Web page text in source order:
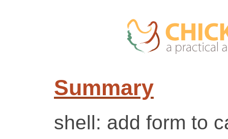
Summary
shell: add form to